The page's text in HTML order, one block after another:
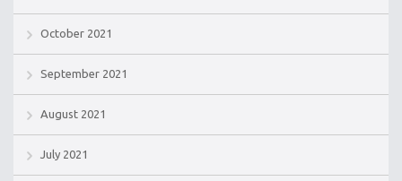
October 2021
September 2021
August 2021
July 2021